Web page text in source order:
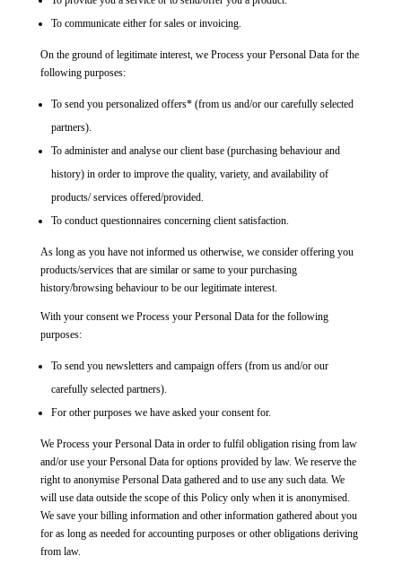
To communicate either for sales or invoicing.
On the ground of legitimate interest, we Process your Personal Data for the
following purposes:
To send you personalized offers* (from us and/or our carefully selected
partners).
To administer and analyse our client base (purchasing behaviour and
history) in order to improve the quality, variety, and availability of
products/ services offered/provided.
To conduct questionnaires concerning client satisfaction.
As long as you have not informed us otherwise, we consider offering you
products/services that are similar or same to your purchasing
history/browsing behaviour to be our legitimate interest.
With your consent we Process your Personal Data for the following
purposes:
To send you newsletters and campaign offers (from us and/or our
carefully selected partners).
For other purposes we have asked your consent for.
We Process your Personal Data in order to fulfil obligation rising from law
and/or use your Personal Data for options provided by law. We reserve the
right to anonymise Personal Data gathered and to use any such data. We
will use data outside the scope of this Policy only when it is anonymised.
We save your billing information and other information gathered about you
for as long as needed for accounting purposes or other obligations deriving
from law.